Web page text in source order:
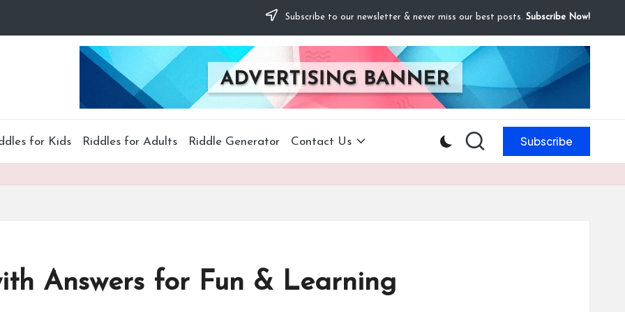
Subscribe to our newsletter & never miss our best posts. Subscribe Now!
for Kids Riddles for Adults Riddle Generator Contact Us Subscribe
Answers for Fun & Learning